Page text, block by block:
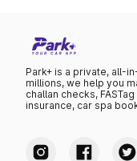
Park+ is a private, all-
millions, we help you
challan checks,
insurance, car spa